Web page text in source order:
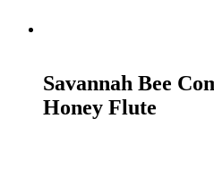
Savannah Bee
Honey Flute